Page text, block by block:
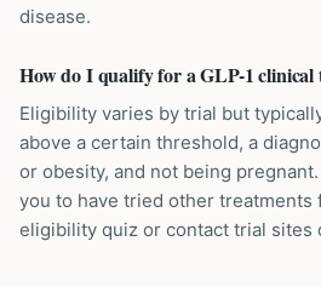
disease.
How do I qualify for a GLP-1 clinical
Eligibility varies by trial but
above a certain threshold, a
or obesity, and not being
you to have tried other treatments
eligibility quiz or contact trial sites